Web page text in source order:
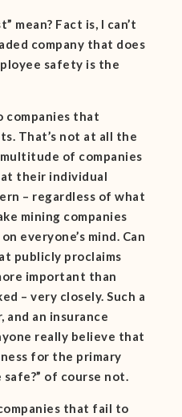
mean? Fact is, I can’t
company that does
safety is the
companies that
That’s not at all the
of companies
their individual
– regardless of what
mining companies
everyone’s mind. Can
publicly proclaims
important than
– very closely. Such a
and an insurance
really believe that
for the primary
of course not.
that fail to